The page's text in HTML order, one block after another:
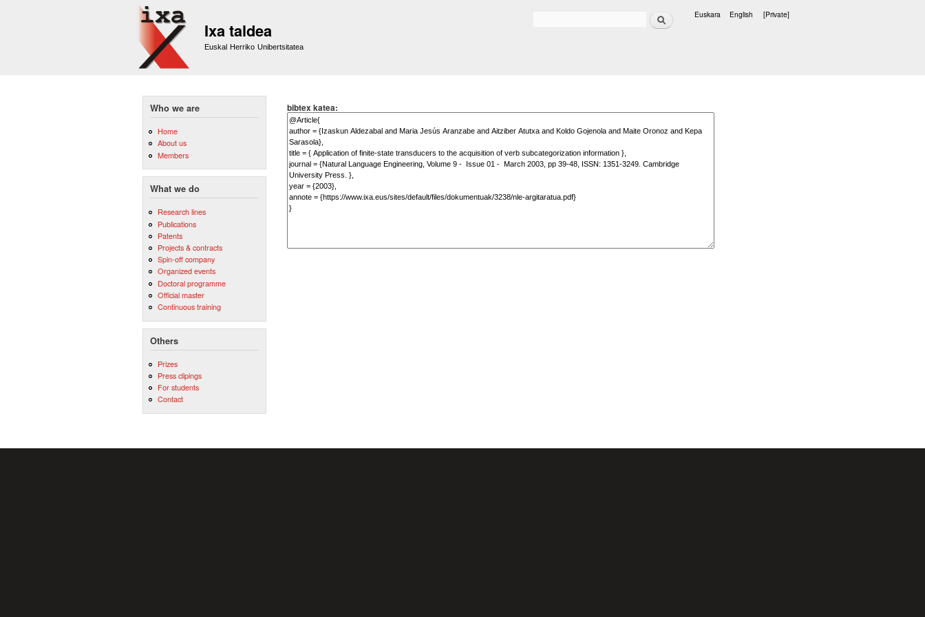
Ixa taldea
Euskal Herriko Unibertsitatea
Search Euskara English [Private]
Who we are
Home
About us
Members
What we do
Research lines
Publications
Patents
Projects & contracts
Spin-off company
Organized events
Doctoral programme
Official master
Continuous training
Others
Prizes
Press clipings
For students
Contact
bibtex katea: